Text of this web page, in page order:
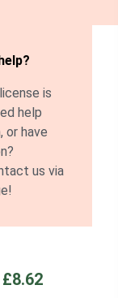
is
help
or have
us via
£8.62